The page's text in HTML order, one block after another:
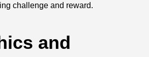
challenge and reward.
and